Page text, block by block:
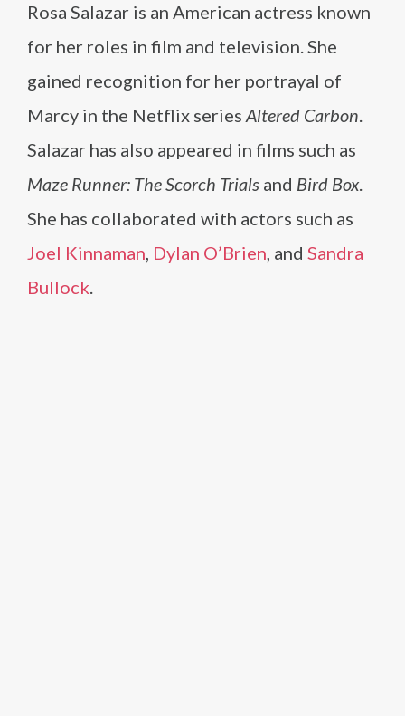
Rosa Salazar is an American actress known
for her roles in film and television. She
gained recognition for her portrayal of
Marcy in the Netflix series Altered Carbon.
Salazar has also appeared in films such as
Maze Runner: The Scorch Trials and Bird Box.
She has collaborated with actors such as
Joel Kinnaman, Dylan O’Brien, and Sandra
Bullock.